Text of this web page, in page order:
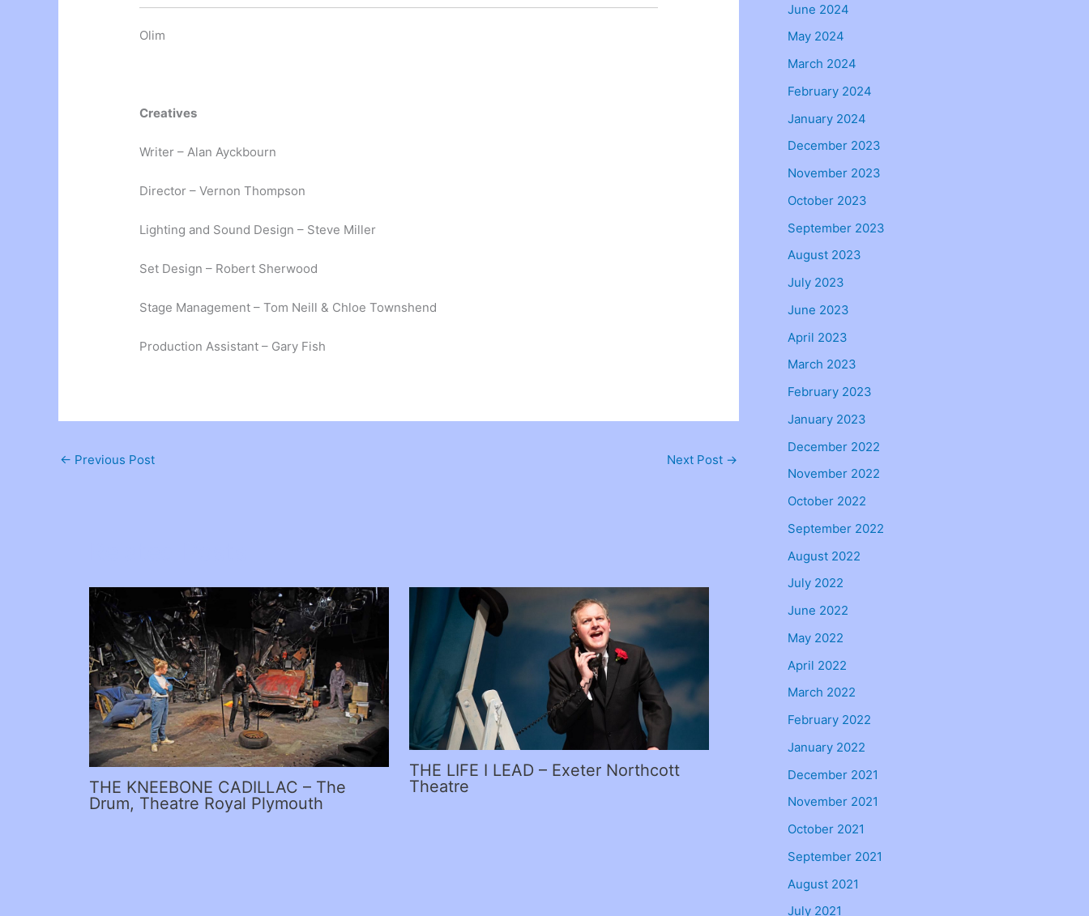
Olim
Creatives
Writer – Alan Ayckbourn
Director – Vernon Thompson
Lighting and Sound Design – Steve Miller
Set Design – Robert Sherwood
Stage Management – Tom Neill & Chloe Townshend
Production Assistant – Gary Fish
← Previous Post Next Post →
THE KNEEBONE CADILLAC – The
Drum, Theatre Royal Plymouth
THE LIFE I LEAD – Exeter Northcott
Theatre
June 2024
May 2024
March 2024
February 2024
January 2024
December 2023
November 2023
October 2023
September 2023
August 2023
July 2023
June 2023
April 2023
March 2023
February 2023
January 2023
December 2022
November 2022
October 2022
September 2022
August 2022
July 2022
June 2022
May 2022
April 2022
March 2022
February 2022
January 2022
December 2021
November 2021
October 2021
September 2021
August 2021
July 2021